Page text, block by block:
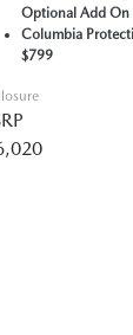
Optional Add On
Columbia
$799